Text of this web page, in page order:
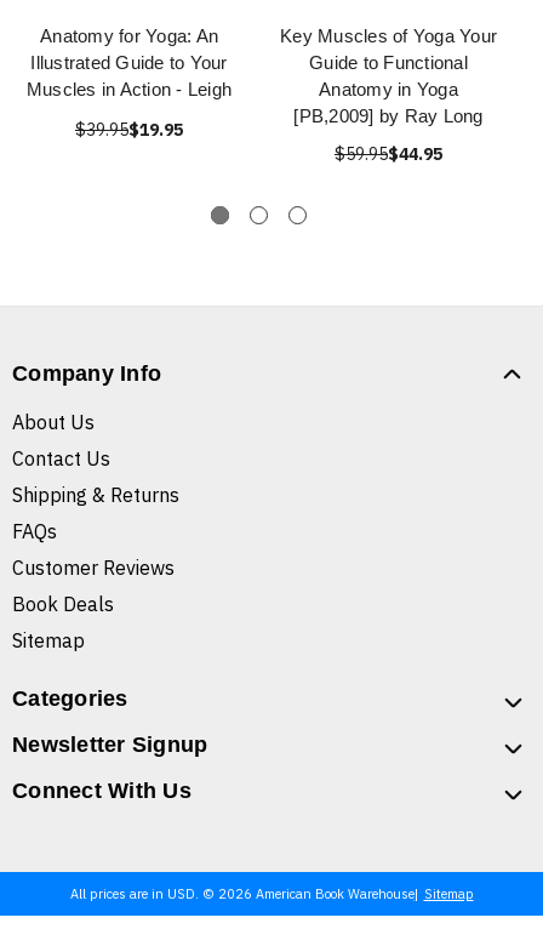
Anatomy for Yoga: An
Illustrated Guide to Your
Muscles in Action - Leigh
$39.95$19.95
Key Muscles of Yoga Your
Guide to Functional
Anatomy in Yoga
[PB,2009] by Ray Long
$59.95$44.95
Company Info
About Us
Contact Us
Shipping & Returns
FAQs
Customer Reviews
Book Deals
Sitemap
Categories
Newsletter Signup
Connect With Us
All prices are in USD. © 2026 American Book Warehouse Sitemap